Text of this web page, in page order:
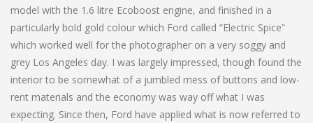
model with the 1.6 litre Ecoboost engine, and finished in a
particularly bold gold colour which Ford called “Electric Spice”
which worked well for the photographer on a very soggy and
grey Los Angeles day. I was largely impressed, though found the
interior to be somewhat of a jumbled mess of buttons and low-
rent materials and the economy was way off what I was
expecting. Since then, Ford have applied what is now referred to